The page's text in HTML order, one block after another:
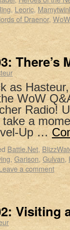
, Leoric,
of Draenor,
There’s
as
WoW
Radio!
a
Up …
Battle.Net,
, Garison, Gulvan,
a comment
Visiting